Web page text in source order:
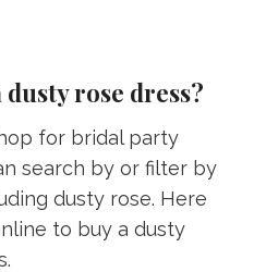
rose dress?
for bridal party
search by or filter by
dusty rose. Here
to buy a dusty